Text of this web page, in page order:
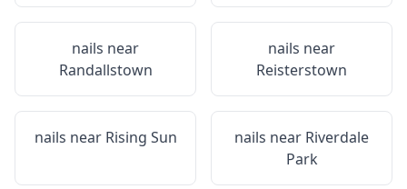
nails near
Randallstown
nails near
Reisterstown
nails near Rising Sun nails near Riverdale
Park